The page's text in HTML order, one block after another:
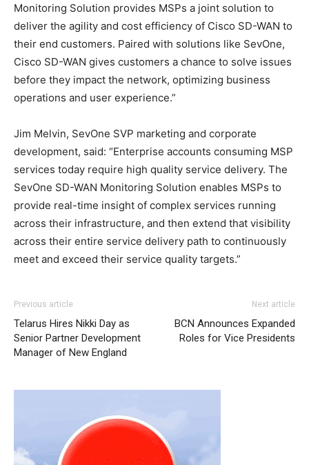
Monitoring Solution provides MSPs a joint solution to
deliver the agility and cost efficiency of Cisco SD-WAN to
their end customers. Paired with solutions like SevOne,
Cisco SD-WAN gives customers a chance to solve issues
before they impact the network, optimizing business
operations and user experience.”
Jim Melvin, SevOne SVP marketing and corporate
development, said: “Enterprise accounts consuming MSP
services today require high quality service delivery. The
SevOne SD-WAN Monitoring Solution enables MSPs to
provide real-time insight of complex services running
across their infrastructure, and then extend that visibility
across their entire service delivery path to continuously
meet and exceed their service quality targets.”
Previous article
Telarus Hires Nikki Day as
Senior Partner Development
Manager of New England
Next article
BCN Announces Expanded
Roles for Vice Presidents